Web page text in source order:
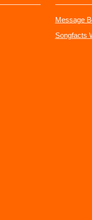
Message
Songfacts